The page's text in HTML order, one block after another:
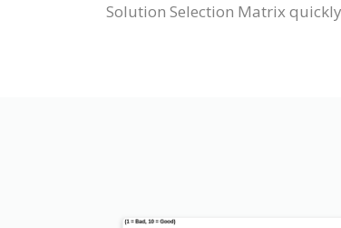
Solution Selection Matrix